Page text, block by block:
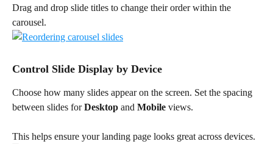
Drag and drop slide titles to change their order within the
carousel.
Control Slide Display by Device
Choose how many slides appear on the screen. Set the spacing
between slides for Desktop and Mobile views.
This helps ensure your landing page looks great across devices.